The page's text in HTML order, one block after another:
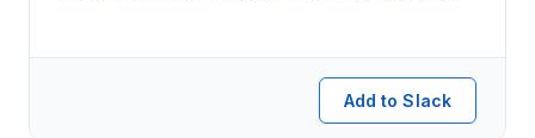
Add to Slack